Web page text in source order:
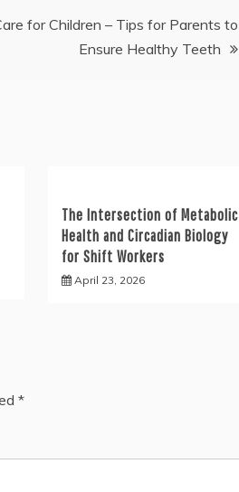
for Children – Tips for Parents to
Ensure Healthy Teeth
The Intersection of Metabolic
Health and Circadian Biology
for Shift Workers
April 23, 2026
*